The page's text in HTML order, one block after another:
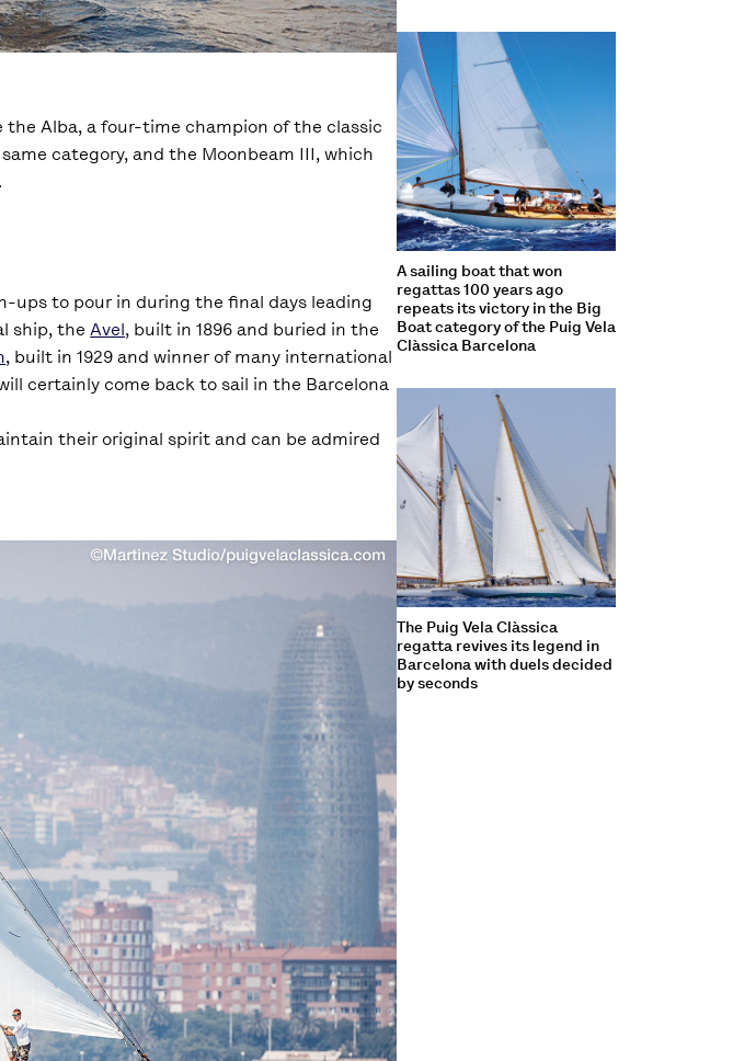
Alba, a four-time champion of the classic
category, and the Moonbeam III, which
ups to pour in during the final days leading
ship, theAvel, built in 1896 and buried in the
, built in 1929 and winner of many international
certainly come back to sail in the Barcelona
their original spirit and can be admired
A sailing boat that won
regattas 100 years ago
repeats its victory in the Big
Boat category of the Puig Vela
Clàssica Barcelona
The Puig Vela Clàssica
regatta revives its legend in
Barcelona with duels decided
by seconds